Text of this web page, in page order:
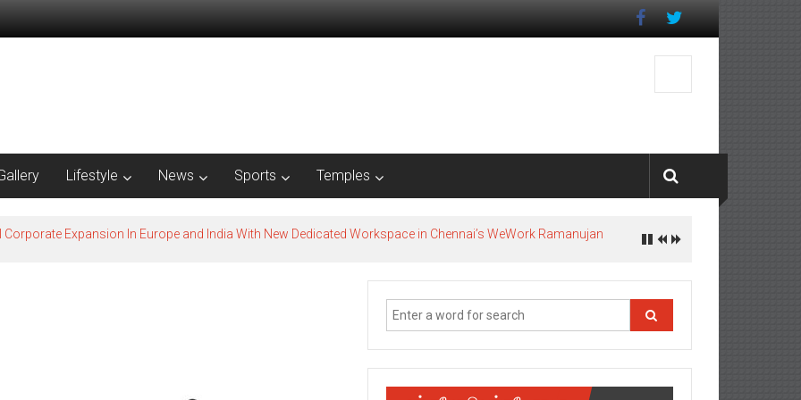
Lifestyle News Sports Temples
Expansion In Europe and India With New Dedicated Workspace in Chennai’s WeWork Ramanujan